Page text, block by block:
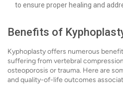
to ensure proper healing and
Benefits of
Kyphoplasty offers numerous
suffering from vertebral
osteoporosis or trauma. Here are
and quality-of-life outcomes